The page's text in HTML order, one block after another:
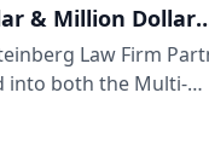
& Million Dollar
Law Firm
into both the Multi-
Forum, a